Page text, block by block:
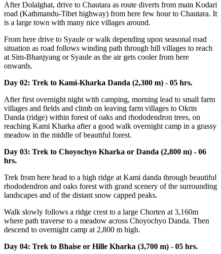
After Dolalghat, drive to Chautara as route diverts from main Kodari
road (Kathmandu-Tibet highway) from here few hour to Chautara. It
is a large town with many nice villages around.
From here drive to Syaule or walk depending upon seasonal road
situation as road follows winding path through hill villages to reach
at Sim-Bhanjyang or Syaule as the air gets cooler from here
onwards.
Day 02: Trek to Kami-Kharka Danda (2,300 m) - 05 hrs.
After first overnight night with camping, morning lead to small farm
villages and fields and climb on leaving farm villages to Okrin
Danda (ridge) within forest of oaks and rhododendron trees, on
reaching Kami Kharka after a good walk overnight camp in a grassy
meadow in the middle of beautiful forest.
Day 03: Trek to Choyochyo Kharka or Danda (2,800 m) - 06
hrs.
Trek from here head to a high ridge at Kami danda through beautiful
rhododendron and oaks forest with grand scenery of the surrounding
landscapes and of the distant snow capped peaks.
Walk slowly follows a ridge crest to a large Chorten at 3,160m
where path traverse to a meadow across Choyochyo Danda. Then
descend to overnight camp at 2,800 m high.
Day 04: Trek to Bhaise or Hille Kharka (3,700 m) - 05 hrs.